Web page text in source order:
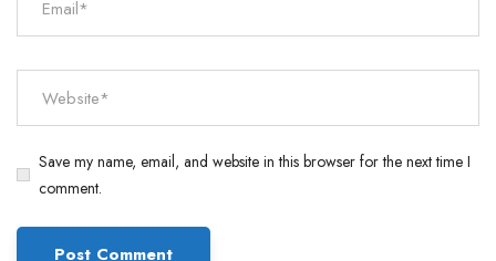
Save my name, email, and website in this browser for the next time I
comment.